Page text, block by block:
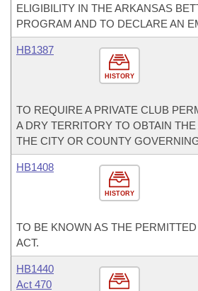
ELIGIBILITY IN THE ARKANSAS
PROGRAM AND TO DECLARE AN
HISTORY
HB1387
TO REQUIRE A PRIVATE CLUB
A DRY TERRITORY TO OBTAIN
THE CITY OR COUNTY
HISTORY
HB1408
TO BE KNOWN AS THE
ACT.
HB1440
Act 470